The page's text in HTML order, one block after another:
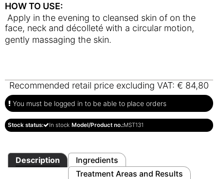
HOW TO USE:
Apply in the evening to cleansed skin of on the
face, neck and décolleté with a circular motion,
gently massaging the skin.
Recommended retail price excluding VAT: € 84,80
You must be logged in to be able to place orders
Stock status: In stock Model/Product no.:MST131
Description
Ingredients
Treatment Areas and Results